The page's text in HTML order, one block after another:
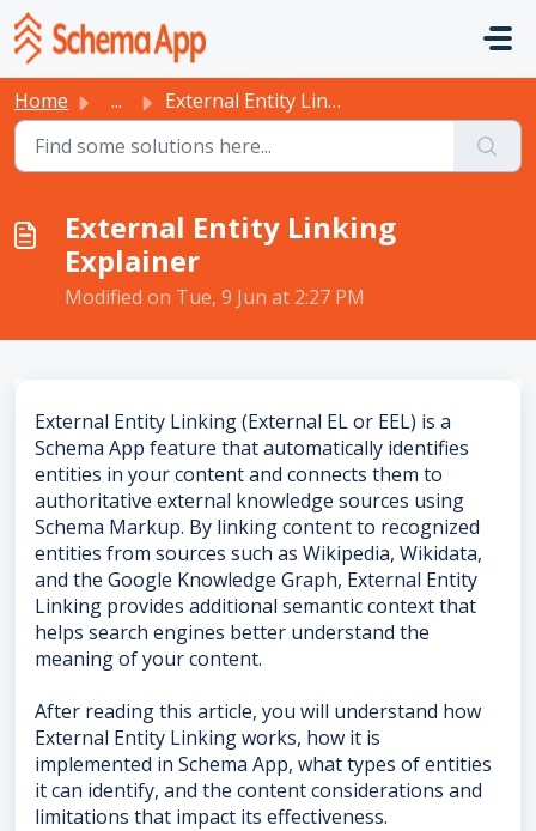
Skip to main content
Home ... External Entity Linking Explainer
External Entity Linking
Explainer
Modified on Tue, 9 Jun at 2:27 PM
External Entity Linking (External EL or EEL) is a
Schema App feature that automatically identifies
entities in your content and connects them to
authoritative external knowledge sources using
Schema Markup. By linking content to recognized
entities from sources such as Wikipedia, Wikidata,
and the Google Knowledge Graph, External Entity
Linking provides additional semantic context that
helps search engines better understand the
meaning of your content.
After reading this article, you will understand how
External Entity Linking works, how it is
implemented in Schema App, what types of entities
it can identify, and the content considerations and
limitations that impact its effectiveness.